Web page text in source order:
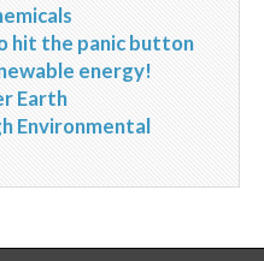
hit the panic button
energy!
Earth
Environmental